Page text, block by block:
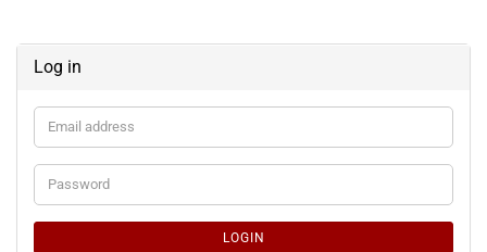
Log in
Email
address
Password
LOGIN